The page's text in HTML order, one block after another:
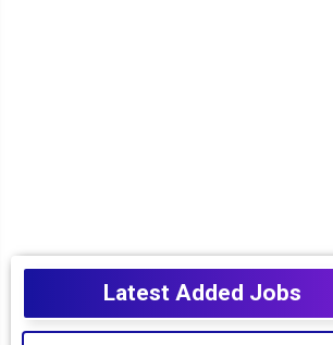
Latest Added Jobs